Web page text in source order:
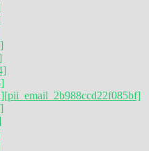
[pii_email_2b988ccd22f085bf]